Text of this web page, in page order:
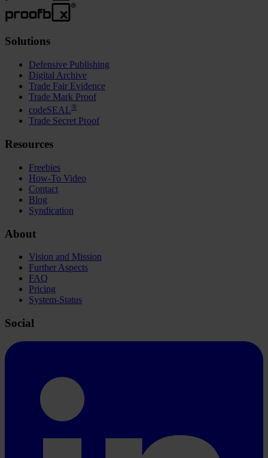
Solutions
Defensive Publishing
Digital Archive
Trade Fair Evidence
Trade Mark Proof
codeSEAL®
Trade Secret Proof
Resources
Freebies
How-To Video
Contact
Blog
Syndication
About
Vision and Mission
Further Aspects
FAQ
Pricing
System-Status
Social